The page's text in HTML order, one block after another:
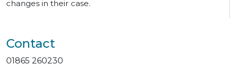
changes in their case.
Contact
01865 260230